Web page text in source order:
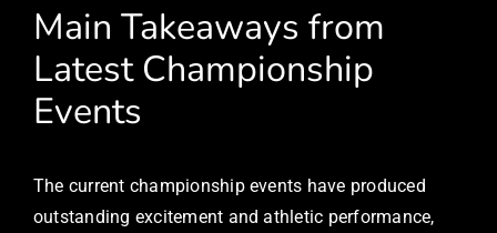
Main Takeaways from
Latest Championship
Events
The current championship events have produced
outstanding excitement and athletic performance,